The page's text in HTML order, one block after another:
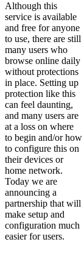
Although this
service is available
and free for anyone
to use, there are still
many users who
browse online daily
without protections
in place. Setting up
protection like this
can feel daunting,
and many users are
at a loss on where
to begin and/or how
to configure this on
their devices or
home network.
Today we are
announcing a
partnership that will
make setup and
configuration much
easier for users.